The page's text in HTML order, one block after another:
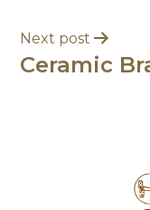
Next post
Ceramic